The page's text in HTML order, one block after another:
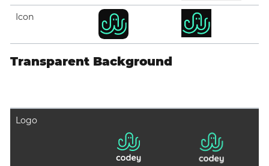
Icon
Transparent Background
Logo